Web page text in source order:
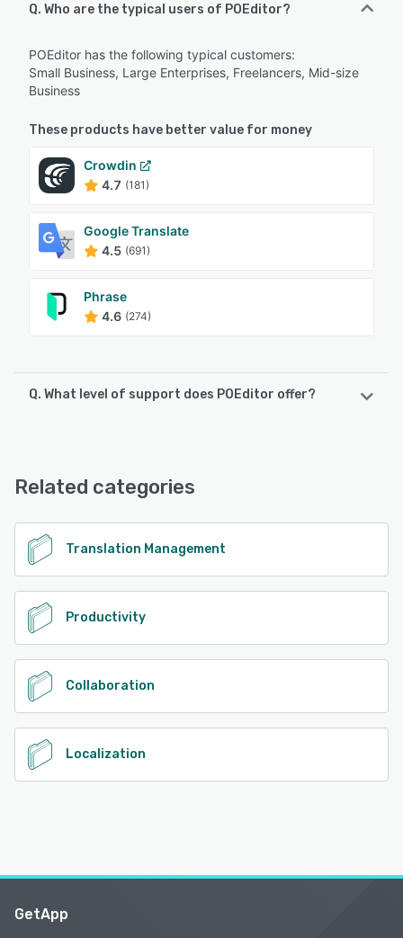
Q. Who are the typical users of POEditor?
POEditor has the following typical customers:
Small Business, Large Enterprises, Freelancers, Mid-size
Business
These products have better value for money
Crowdin
4.7 (181)
Google Translate
4.5 (691)
Phrase
4.6 (274)
Q. What level of support does POEditor offer?
Related categories
Translation Management
Productivity
Collaboration
Localization
GetApp